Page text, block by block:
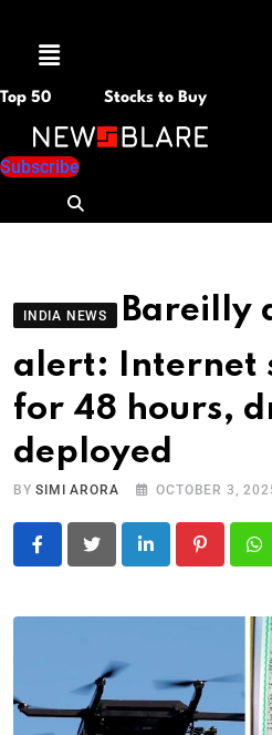
Menu
Top 50 Stocks to Buy
Subscribe
INDIA NEWS
Bareilly
alert: Internet
for 48 hours,
deployed
BYSIMI ARORA OCTOBER 3,
LinkedIn Pinterest